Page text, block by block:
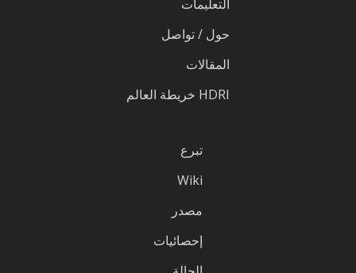
التعليمات
حول / تواصل
المقالات
HDRI خريطة العالم
تبرع
Wiki
مصدر
إحصائيات